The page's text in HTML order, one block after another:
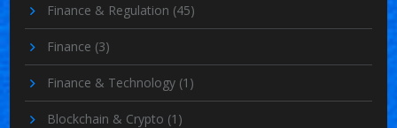
Finance & Regulation (45)
Finance (3)
Finance & Technology (1)
Blockchain & Crypto (1)